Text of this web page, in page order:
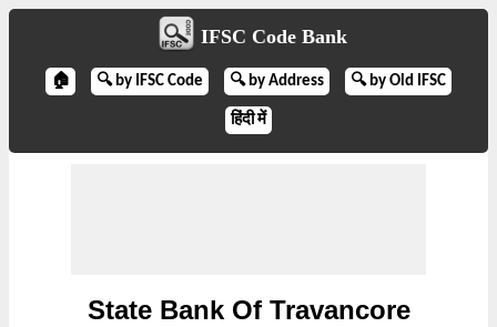
IFSC Code Bank
🏠 🔍 by IFSC Code 🔍 by Address 🔍 by Old IFSC
हिंदी में
State Bank Of Travancore